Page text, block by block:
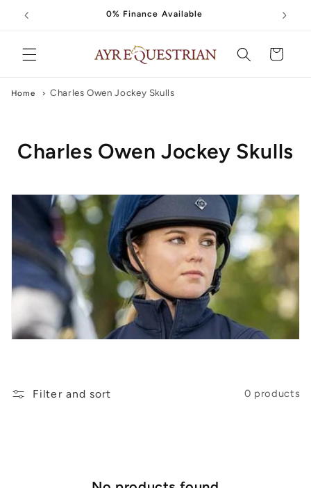
Skip to
content
0% Finance Available
Cart
Home › Charles Owen Jockey Skulls
C
l
e
c
t
i
n
Charles Owen Jockey Skulls
Filter and sort 0 products